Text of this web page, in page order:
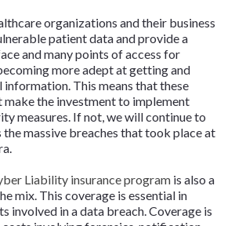
organizations and their business
patient data and provide a
and many points of access for
more adept at getting and
This means that these
make the investment to implement
measures. If not, we will continue to
the massive breaches that took place at
Liability insurance program is also a
mix. This coverage is essential in
involved in a data breach. Coverage is